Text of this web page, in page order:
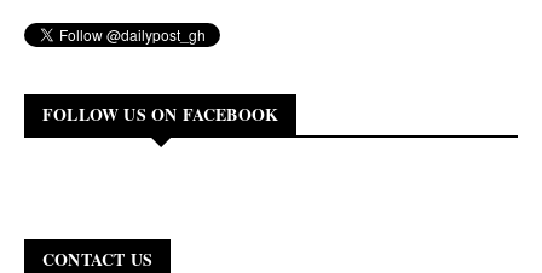
FOLLOW US ON FACEBOOK
CONTACT US